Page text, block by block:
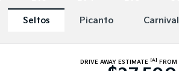
Seltos Picanto
DRIVE AWAY ESTIMATE [A] FROM